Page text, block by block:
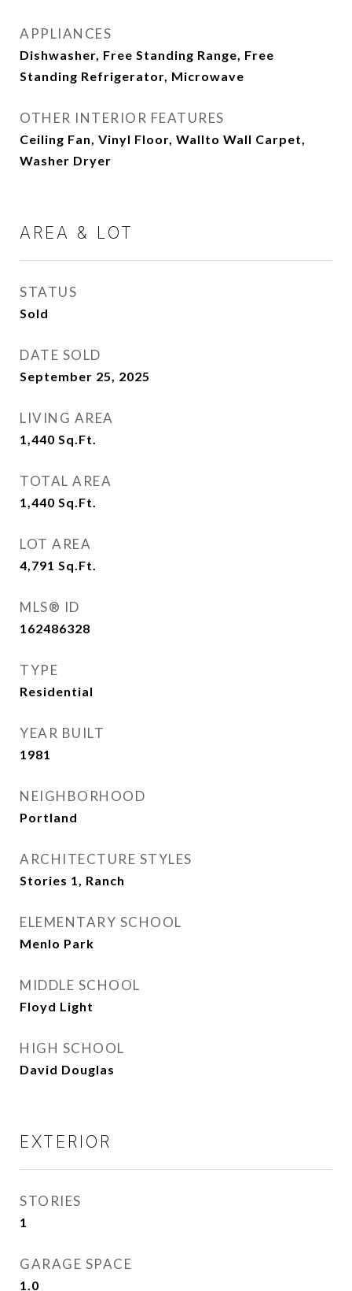
APPLIANCES
Dishwasher, Free Standing Range, Free
Standing Refrigerator, Microwave
OTHER INTERIOR FEATURES
Ceiling Fan, Vinyl Floor, Wallto Wall Carpet,
Washer Dryer
AREA & LOT
STATUS
Sold
DATE SOLD
September 25, 2025
LIVING AREA
1,440 Sq.Ft.
TOTAL AREA
1,440 Sq.Ft.
LOT AREA
4,791 Sq.Ft.
MLS® ID
162486328
TYPE
Residential
YEAR BUILT
1981
NEIGHBORHOOD
Portland
ARCHITECTURE STYLES
Stories 1, Ranch
ELEMENTARY SCHOOL
Menlo Park
MIDDLE SCHOOL
Floyd Light
HIGH SCHOOL
David Douglas
EXTERIOR
STORIES
1
GARAGE SPACE
1.0